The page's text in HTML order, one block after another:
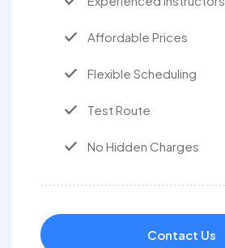
Affordable Prices
Flexible Scheduling
Test Route
No Hidden Charges
Contact Us